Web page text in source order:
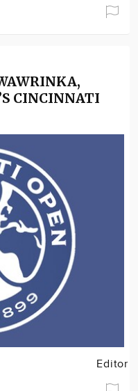
CINCINNATI
Editor